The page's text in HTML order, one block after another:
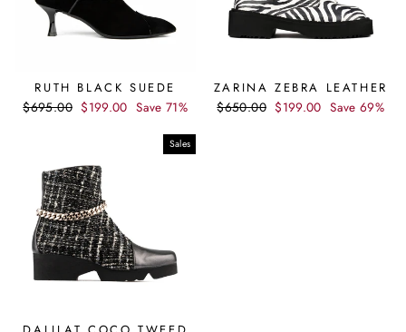
RUTH BLACK SUEDE
Regular
$695.00 Sale
$199.00 Save 71%
ZARINA ZEBRA LEATHER
Regular
$650.00 Sale
$199.00 Save 69%
Sales